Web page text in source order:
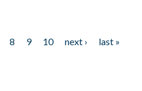
8 9 10 next ›
last »